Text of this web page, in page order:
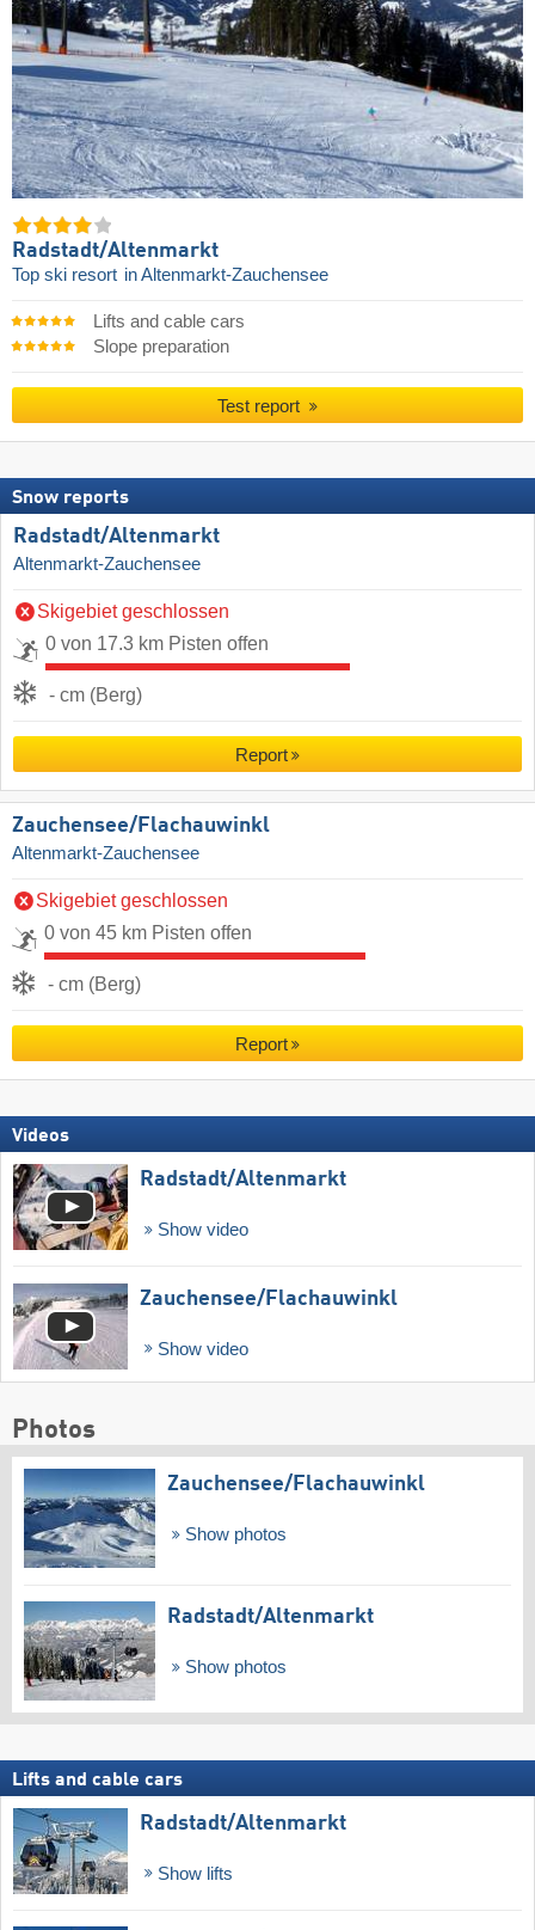
Radstadt/​Altenmarkt
Top ski resort in Altenmarkt-Zauchensee
Lifts and cable cars
Slope preparation
Test report
Snow reports
Radstadt/​Altenmarkt
Altenmarkt-Zauchensee
Skigebiet geschlossen
0 von 17.3 km Pisten offen
- cm (Berg)
Report
Zauchensee/​Flachauwinkl
Altenmarkt-Zauchensee
Skigebiet geschlossen
0 von 45 km Pisten offen
- cm (Berg)
Report
Videos
Radstadt/​Altenmarkt
Show video
Zauchensee/​Flachauwinkl
Show video
Photos
Zauchensee/​Flachauwinkl
Show photos
Radstadt/​Altenmarkt
Show photos
Lifts and cable cars
Radstadt/​Altenmarkt
Show lifts